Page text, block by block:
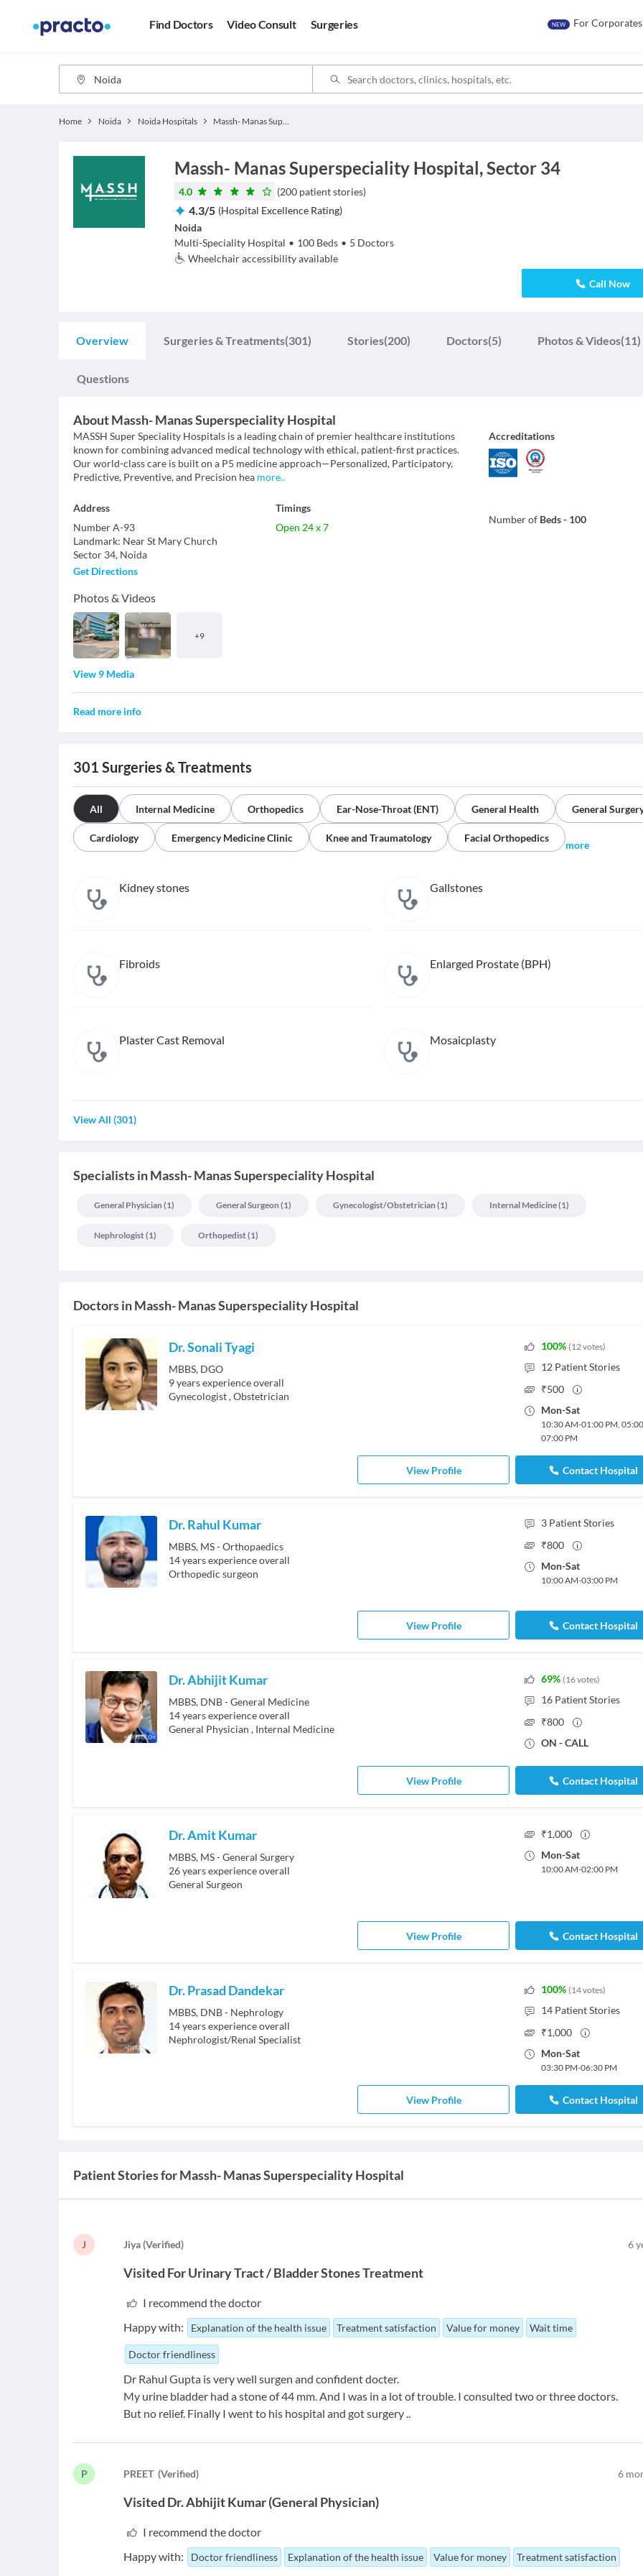
Find Doctors Video Consult Surgeries NEW For Corporates
Home Noida Noida Hospitals Massh- Manas Superspeciality Hospital
Massh- Manas Superspeciality Hospital, Sector 34
4.0 (200 patient stories)
4.3/5 (Hospital Excellence Rating)
Noida
Multi-Speciality Hospital • 100 Beds • 5 Doctors
Wheelchair accessibility available
Call Now
Overview Surgeries & Treatments(301) Stories(200) Doctors(5) Photos & Videos(11)
Questions
AboutMassh- Manas Superspeciality Hospital
MASSH Super Speciality Hospitals is a leading chain of premier healthcare institutions
known for combining advanced medical technology with ethical, patient-first practices.
Our world-class care is built on a P5 medicine approach—Personalized, Participatory,
Predictive, Preventive, and Precision hea more..
Accreditations
Address
Number A-93
Landmark: Near St Mary Church
Sector 34, Noida
Get Directions
Photos & Videos
+9
View 9 Media
Timings
Open 24 x 7
Number of Beds- 100
Read more info
301 Surgeries & Treatments
All Internal Medicine Orthopedics Ear-Nose-Throat (ENT) General Health General
Cardiology Emergency Medicine Clinic Knee and Traumatology Facial Orthopedics
more
Kidney stones Gallstones
Fibroids Enlarged Prostate (BPH)
Plaster Cast Removal Mosaicplasty
View All (301)
SpecialistsinMassh- Manas Superspeciality Hospital
General Physician (1) General Surgeon (1) Gynecologist/obstetrician (1) Internal Medicine(1)
Nephrologist(1) Orthopedist(1)
Doctors inMassh- Manas Superspeciality Hospital
Dr. Sonali Tyagi
MBBS, DGO
9years experience overall
Gynecologist,Obstetrician
100% (12votes)
12 Patient Stories
₹500
Mon-Sat
10:30 AM-01:00 PM,
07:00 PM
View Profile Contact Hospital
Dr. Rahul Kumar
MBBS, MS - Orthopaedics
14years experience overall
Orthopedic surgeon
3 Patient Stories
₹800
Mon-Sat
10:00 AM-03:00 PM
View Profile Contact Hospital
Dr. Abhijit Kumar
MBBS, DNB - General Medicine
14years experience overall
General Physician , Internal Medicine
69% (16votes)
16 Patient Stories
₹800
ON - CALL
View Profile Contact Hospital
Dr. Amit Kumar
MBBS, MS - General Surgery
26years experience overall
General Surgeon
₹1,000
Mon-Sat
10:00 AM-02:00 PM
View Profile Contact Hospital
Dr. Prasad Dandekar
MBBS, DNB - Nephrology
14years experience overall
Nephrologist/Renal Specialist
100% (14votes)
14 Patient Stories
₹1,000
Mon-Sat
03:30 PM-06:30 PM
View Profile Contact Hospital
Patient Stories forMassh- Manas Superspeciality Hospital
J Jiya (Verified) 6
Visited ForUrinary Tract / Bladder Stones Treatment
I recommend the doctor
Happy with:
Explanation of the health issue Treatment satisfaction Value for money Wait time
Doctor friendliness
Dr Rahul Gupta is very well surgen and confident docter.
My urine bladder had a stone of 44 mm. And I was in a lot of trouble. I consulted two or three doctors.
But no relief. Finally I went to his hospital and got surgery ..
P PREET (Verified) 6
Visited Dr. Abhijit Kumar(General Physician)
I recommend the doctor
Happy with:
Doctor friendliness Explanation of the health issue Value for money Treatment satisfaction